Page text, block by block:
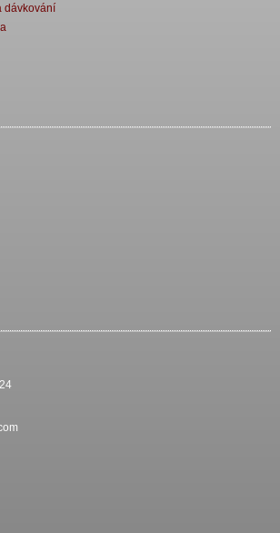
dávkování